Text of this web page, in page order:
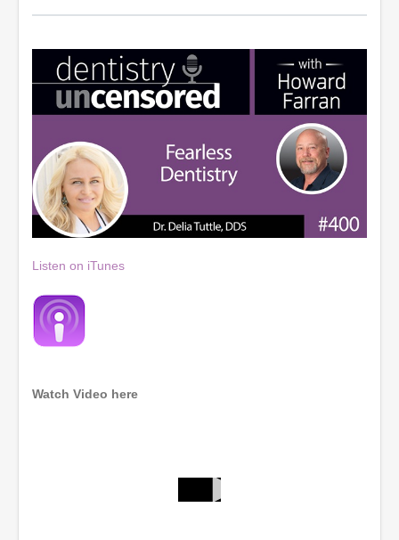
Listen on iTunes
Watch Video here